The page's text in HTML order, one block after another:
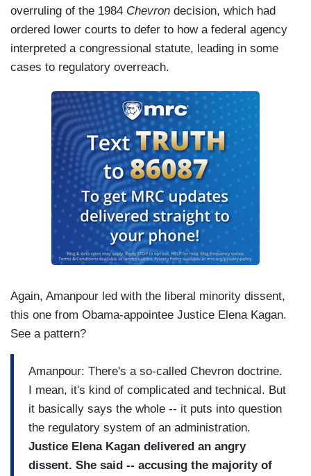
overruling of the 1984 Chevron decision, which had
ordered lower courts to defer to how a federal agency
interpreted a congressional statute, leading in some
cases to regulatory overreach.
Again, Amanpour led with the liberal minority dissent,
this one from Obama-appointee Justice Elena Kagan.
See a pattern?
Amanpour: There's a so-called Chevron doctrine.
I mean, it's kind of complicated and technical. But
it basically says the whole -- it puts into question
the regulatory system of an administration.
Justice Elena Kagan delivered an angry
dissent. She said -- accusing the majority of